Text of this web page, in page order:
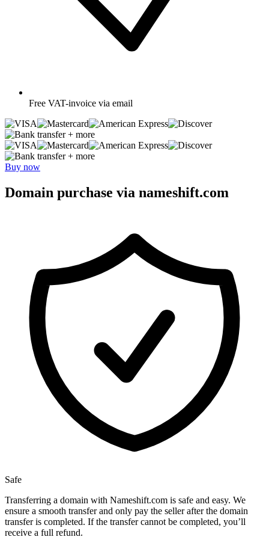
Free VAT-invoice via email
+ more
+ more
Buy now
Domain purchase via nameshift.com
Safe
Transferring a domain with Nameshift.com is safe and easy. We
ensure a smooth transfer and only pay the seller after the domain
transfer is completed. If the transfer cannot be completed, you’ll
receive a full refund.